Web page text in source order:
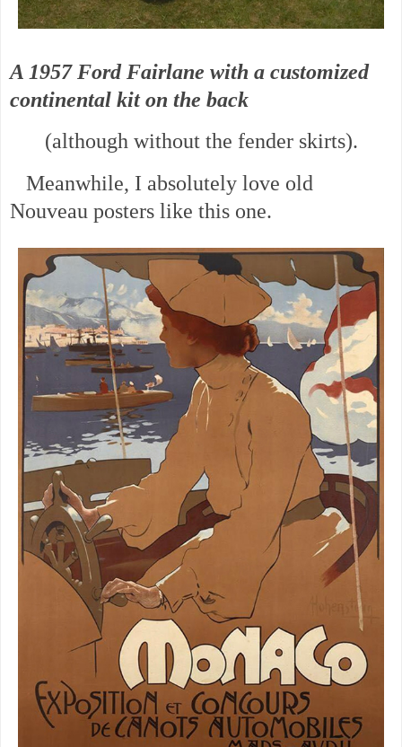
A 1957 Ford Fairlane with a customized
continental kit on the back
(although without the fender skirts).
Meanwhile, I absolutely love old
Nouveau posters like this one.